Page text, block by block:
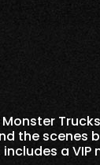
the scenes
a VIP